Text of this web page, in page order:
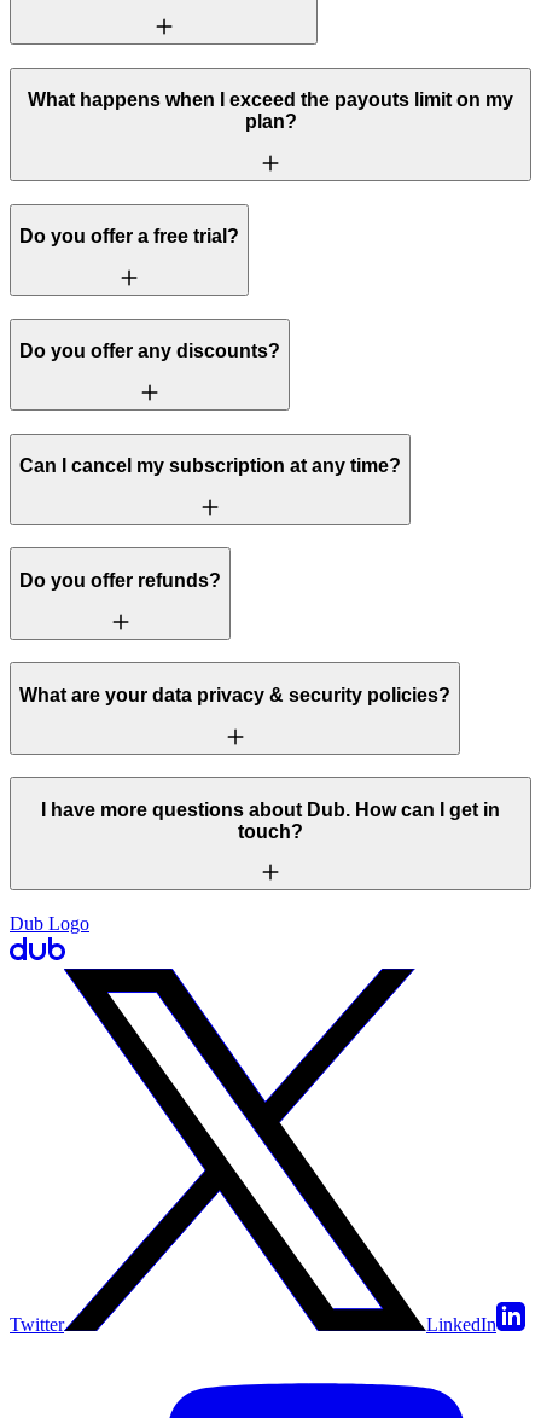
What happens when I exceed the payouts limit on my
plan?
Do you offer a free trial?
Do you offer any discounts?
Can I cancel my subscription at any time?
Do you offer refunds?
What are your data privacy & security policies?
I have more questions about Dub. How can I get in
touch?
Dub Logo
Twitter LinkedIn